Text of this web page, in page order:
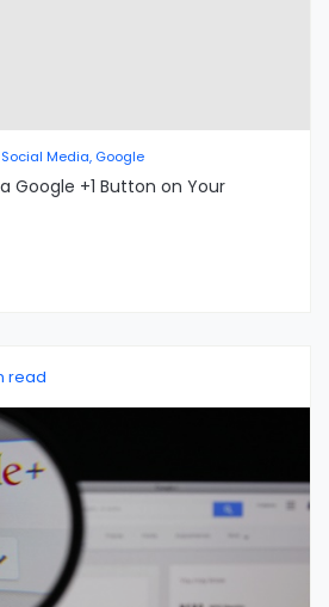
Media, Google
Google +1 Button on Your
read